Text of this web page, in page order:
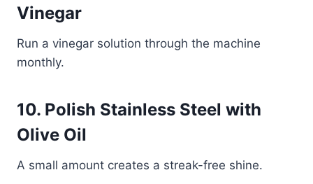
Vinegar
Run a vinegar solution through the machine
monthly.
10. Polish Stainless Steel with
Olive Oil
A small amount creates a streak-free shine.